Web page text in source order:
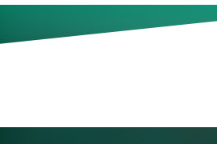
One-third of CFOs
rising healthcare
The nightmares of CFOs